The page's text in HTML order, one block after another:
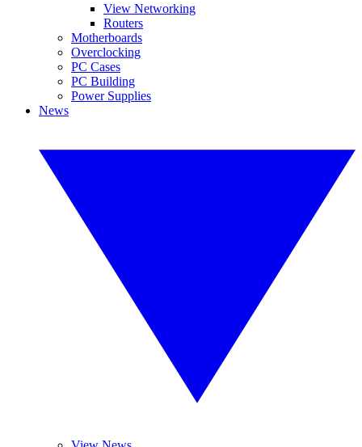
View Networking
Routers
Motherboards
Overclocking
PC Cases
PC Building
Power Supplies
News